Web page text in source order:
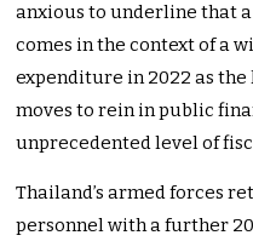
anxious to underline that
comes in the context of a
expenditure in 2022 as the
moves to rein in public
unprecedented level of
Thailand’s armed forces
personnel with a further